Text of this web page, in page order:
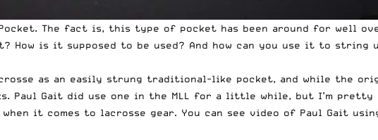
The fact is, this type of pocket has been around for well
How is it supposed to be used? And how can you use it to string
as an easily strung traditional-like pocket, and while the
Paul Gait did use one in the MLL for a little while, but I’m
it comes to lacrosse gear. You can see video of Paul Gait